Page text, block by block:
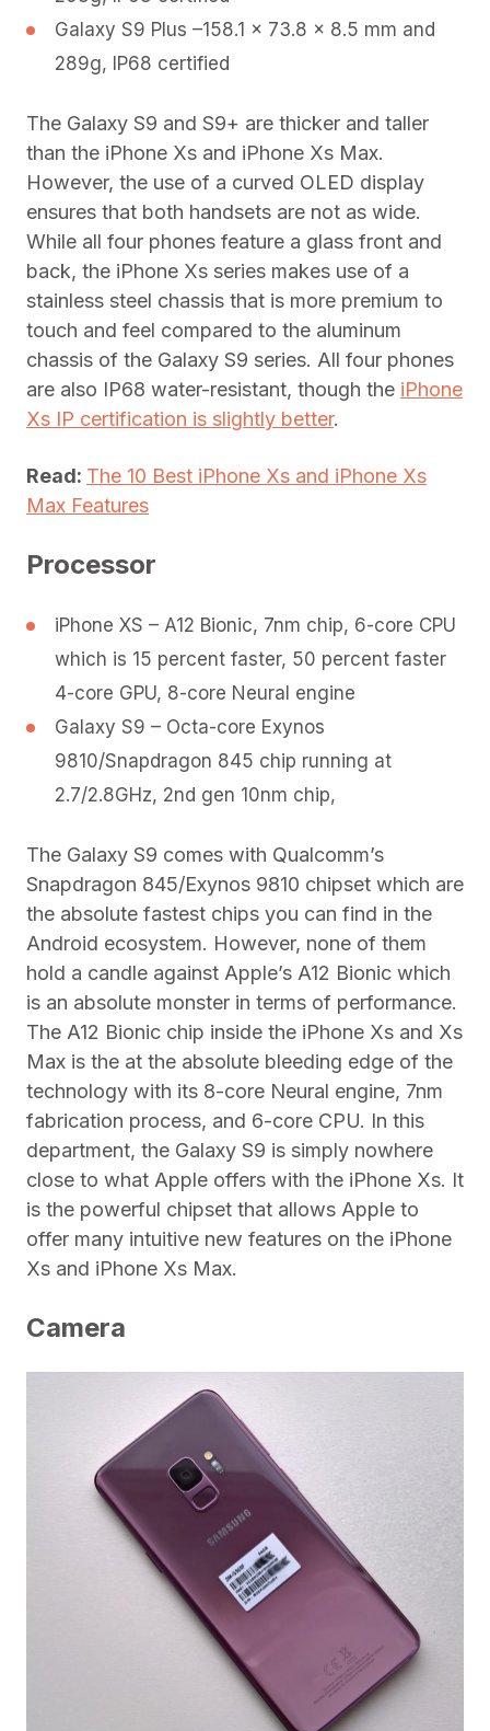
Galaxy S9 Plus –158.1 x 73.8 x 8.5 mm and
289g, IP68 certified
The Galaxy S9 and S9+ are thicker and taller
than the iPhone Xs and iPhone Xs Max.
However, the use of a curved OLED display
ensures that both handsets are not as wide.
While all four phones feature a glass front and
back, the iPhone Xs series makes use of a
stainless steel chassis that is more premium to
touch and feel compared to the aluminum
chassis of the Galaxy S9 series. All four phones
are also IP68 water-resistant, though the iPhone
Xs IP certification is slightly better.
Read: The 10 Best iPhone Xs and iPhone Xs
Max Features
Processor
iPhone XS – A12 Bionic, 7nm chip, 6-core CPU
which is 15 percent faster, 50 percent faster
4-core GPU, 8-core Neural engine
Galaxy S9 – Octa-core Exynos
9810/Snapdragon 845 chip running at
2.7/2.8GHz, 2nd gen 10nm chip,
The Galaxy S9 comes with Qualcomm’s
Snapdragon 845/Exynos 9810 chipset which are
the absolute fastest chips you can find in the
Android ecosystem. However, none of them
hold a candle against Apple’s A12 Bionic which
is an absolute monster in terms of performance.
The A12 Bionic chip inside the iPhone Xs and Xs
Max is the at the absolute bleeding edge of the
technology with its 8-core Neural engine, 7nm
fabrication process, and 6-core CPU. In this
department, the Galaxy S9 is simply nowhere
close to what Apple offers with the iPhone Xs. It
is the powerful chipset that allows Apple to
offer many intuitive new features on the iPhone
Xs and iPhone Xs Max.
Camera